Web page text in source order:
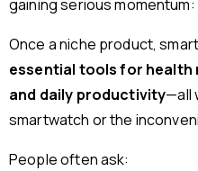
gaining serious momentum:
Once a niche product,
essential tools for health
and daily productivity—all
smartwatch or the
People often ask: